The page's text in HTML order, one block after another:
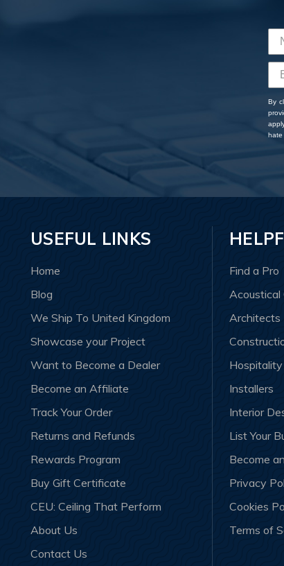
By
hate
USEFUL LINKS
Home
Blog
We Ship To United Kingdom
Showcase your Project
Want to Become a Dealer
Become an Affiliate
Track Your Order
Returns and Refunds
Rewards Program
Buy Gift Certificate
CEU: Ceiling That Perform
About Us
Contact Us
Find a Pro
Acoustical
Architects
Installers
Interior
List Your
Become
Privacy
Cookies
Terms of